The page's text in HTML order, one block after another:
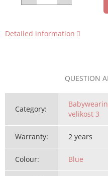
Detailed information
QUESTION
Category:
velikost 3
Warranty: 2 years
Colour: Blue